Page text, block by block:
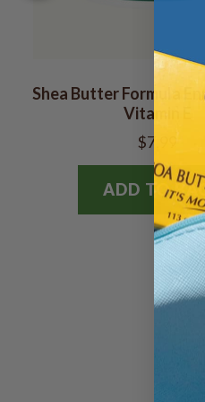
Shea Butter Formula
Vitamin E
$7.99
ADD TO